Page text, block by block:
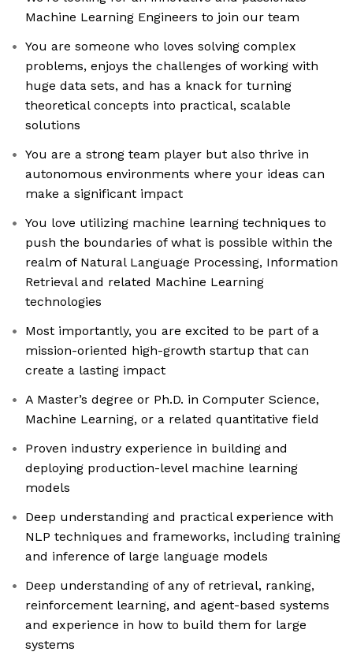
Machine Learning Engineers to join our team
You are someone who loves solving complex
problems, enjoys the challenges of working with
huge data sets, and has a knack for turning
theoretical concepts into practical, scalable
solutions
You are a strong team player but also thrive in
autonomous environments where your ideas can
make a significant impact
You love utilizing machine learning techniques to
push the boundaries of what is possible within the
realm of Natural Language Processing, Information
Retrieval and related Machine Learning
technologies
Most importantly, you are excited to be part of a
mission-oriented high-growth startup that can
create a lasting impact
A Master’s degree or Ph.D. in Computer Science,
Machine Learning, or a related quantitative field
Proven industry experience in building and
deploying production-level machine learning
models
Deep understanding and practical experience with
NLP techniques and frameworks, including training
and inference of large language models
Deep understanding of any of retrieval, ranking,
reinforcement learning, and agent-based systems
and experience in how to build them for large
systems